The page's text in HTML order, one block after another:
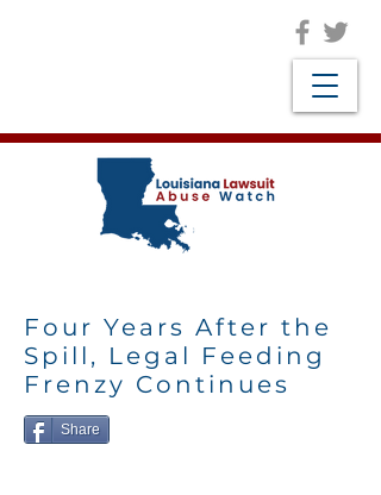
Four Years After the
Spill, Legal Feeding
Frenzy Continues
Share